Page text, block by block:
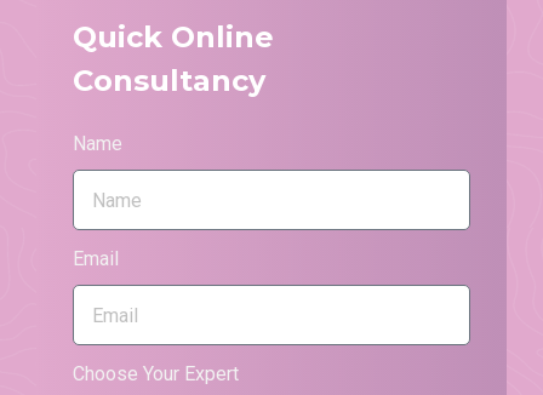
Quick Online
Consultancy
Name
Email
Choose Your Expert